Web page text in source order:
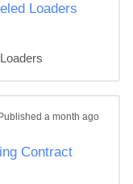
Loaders
Published a month ago
Contract